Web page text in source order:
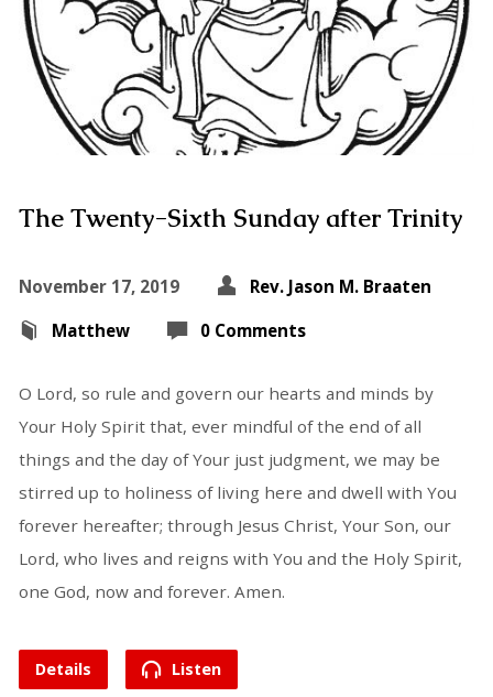
The Twenty-Sixth Sunday after Trinity
November 17, 2019
Rev. Jason M. Braaten
Matthew
0 Comments
O Lord, so rule and govern our hearts and minds by
Your Holy Spirit that, ever mindful of the end of all
things and the day of Your just judgment, we may be
stirred up to holiness of living here and dwell with You
forever hereafter; through Jesus Christ, Your Son, our
Lord, who lives and reigns with You and the Holy Spirit,
one God, now and forever. Amen.
Details Listen